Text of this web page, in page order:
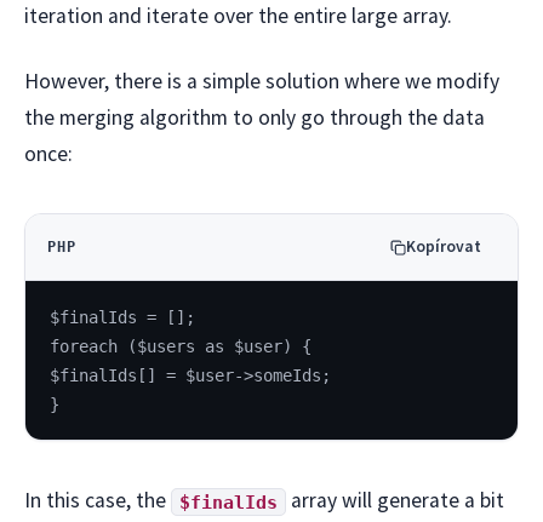
iteration and iterate over the entire large array.
However, there is a simple solution where we modify
the merging algorithm to only go through the data
once:
PHP Kopírovat
$finalIds = [];
foreach ($users as $user) {
$finalIds[] = $user->someIds;
}
In this case, the $finalIds
array will generate a bit